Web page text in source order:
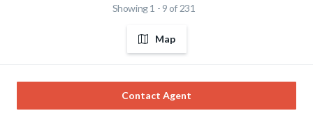
Showing 1 - 9 of 231
Map
Contact Agent